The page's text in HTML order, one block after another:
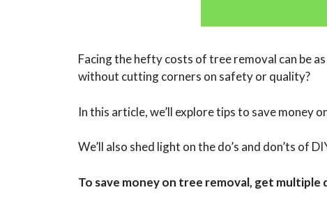
Facing the hefty costs of tree removal can be
without cutting corners on safety or quality?
In this article, we’ll explore tips to save
We’ll also shed light on the do’s and don’ts of
To save money on tree removal, get